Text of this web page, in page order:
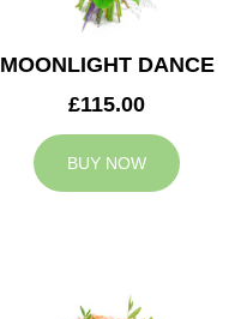
MOONLIGHT DANCE
£115.00
BUY NOW